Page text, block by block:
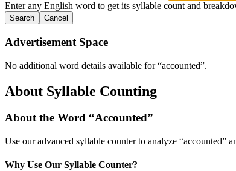
Enter any English word to get its syllable count and
Search Cancel
Advertisement Space
No additional word details available for “accounted”.
About Syllable Counting
About the Word “Accounted”
Use our advanced syllable counter to analyze “accounted”
Why Use Our Syllable Counter?